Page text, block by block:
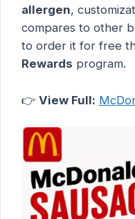
allergen,
compares to other
to order it for free
Rewards program.
👉 View Full: